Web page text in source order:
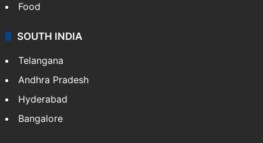
Food
SOUTH INDIA
Telangana
Andhra Pradesh
Hyderabad
Bangalore